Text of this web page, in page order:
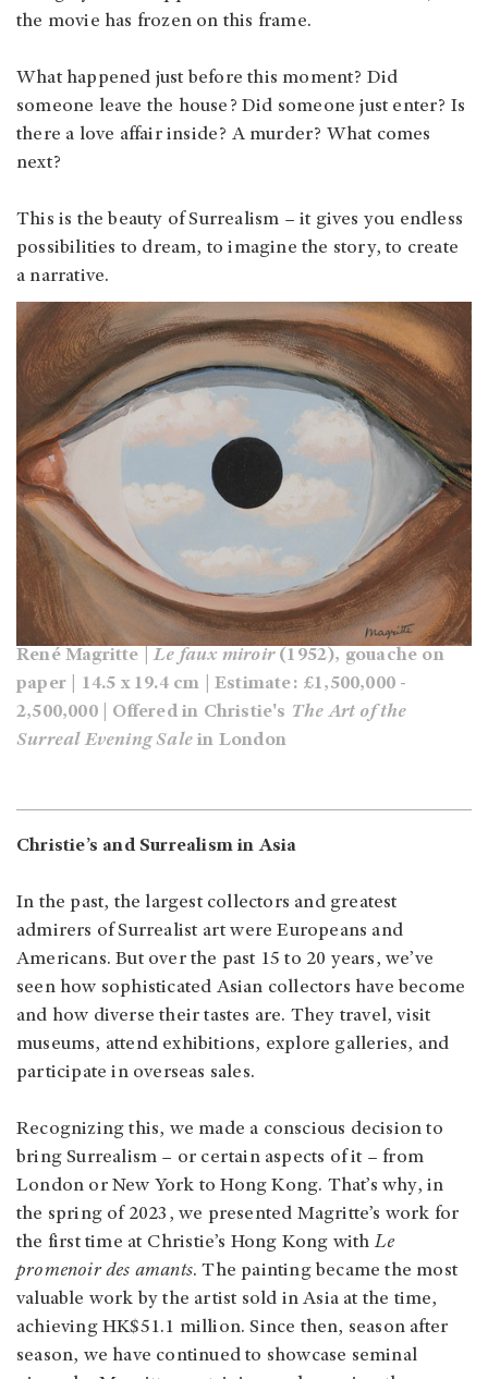
the movie has frozen on this frame.
What happened just before this moment? Did
someone leave the house? Did someone just enter? Is
there a love affair inside? A murder? What comes
next?
This is the beauty of Surrealism – it gives you endless
possibilities to dream, to imagine the story, to create
a narrative.
René Magritte |Le faux miroir (1952), gouache on
paper | 14.5 x 19.4 cm | Estimate: £1,500,000 -
2,500,000 | Offered in Christie's The Art of the
Surreal Evening Sale in London
Christie’s and Surrealism in Asia
In the past, the largest collectors and greatest
admirers of Surrealist art were Europeans and
Americans. But over the past 15 to 20 years, we’ve
seen how sophisticated Asian collectors have become
and how diverse their tastes are. They travel, visit
museums, attend exhibitions, explore galleries, and
participate in overseas sales.
Recognizing this, we made a conscious decision to
bring Surrealism – or certain aspects of it – from
London or New York to Hong Kong. That’s why, in
the spring of 2023, we presented Magritte’s work for
the first time at Christie’s Hong Kong withLe
promenoir des amants. The painting became the most
valuable work by the artist sold in Asia at the time,
achieving HK$51.1 million. Since then, season after
season, we have continued to showcase seminal